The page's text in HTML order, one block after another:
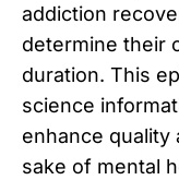
addiction
determine their
duration. This
science
enhance
sake of mental